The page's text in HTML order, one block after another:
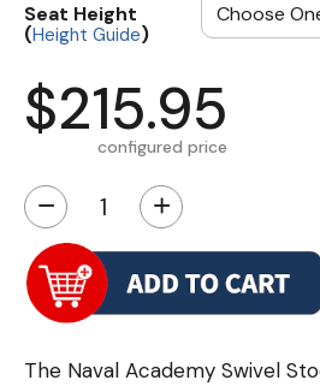
Seat Height
(Height Guide)
$215.95
configured price
− +
The Naval Academy Swivel